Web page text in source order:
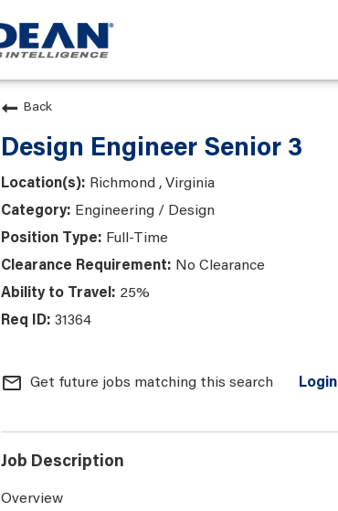
Back
Design Engineer Senior 3
Richmond , Virginia
Engineering / Design
Full-Time
No Clearance
25%
31364
mail_outline Get future jobs matching this search Login
Job Description
Overview